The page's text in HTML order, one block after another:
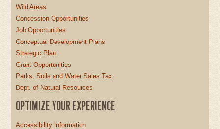
Wild Areas
Concession Opportunities
Job Opportunities
Conceptual Development Plans
Strategic Plan
Grant Opportunities
Parks, Soils and Water Sales Tax
Dept. of Natural Resources
OPTIMIZE YOUR EXPERIENCE
Accessibility Information